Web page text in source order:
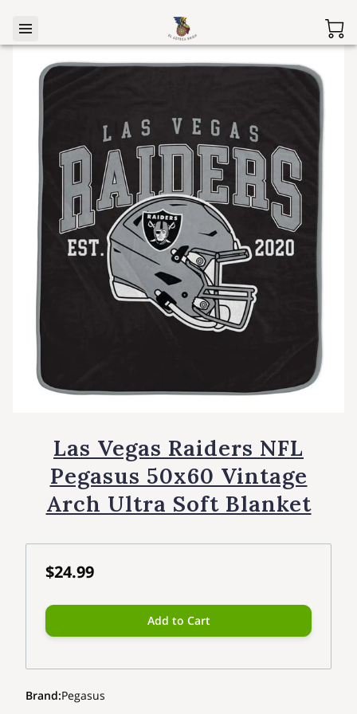
Las Vegas Raiders NFL
Pegasus 50x60 Vintage
Arch Ultra Soft Blanket
$24.99
Add to Cart
Brand:Pegasus